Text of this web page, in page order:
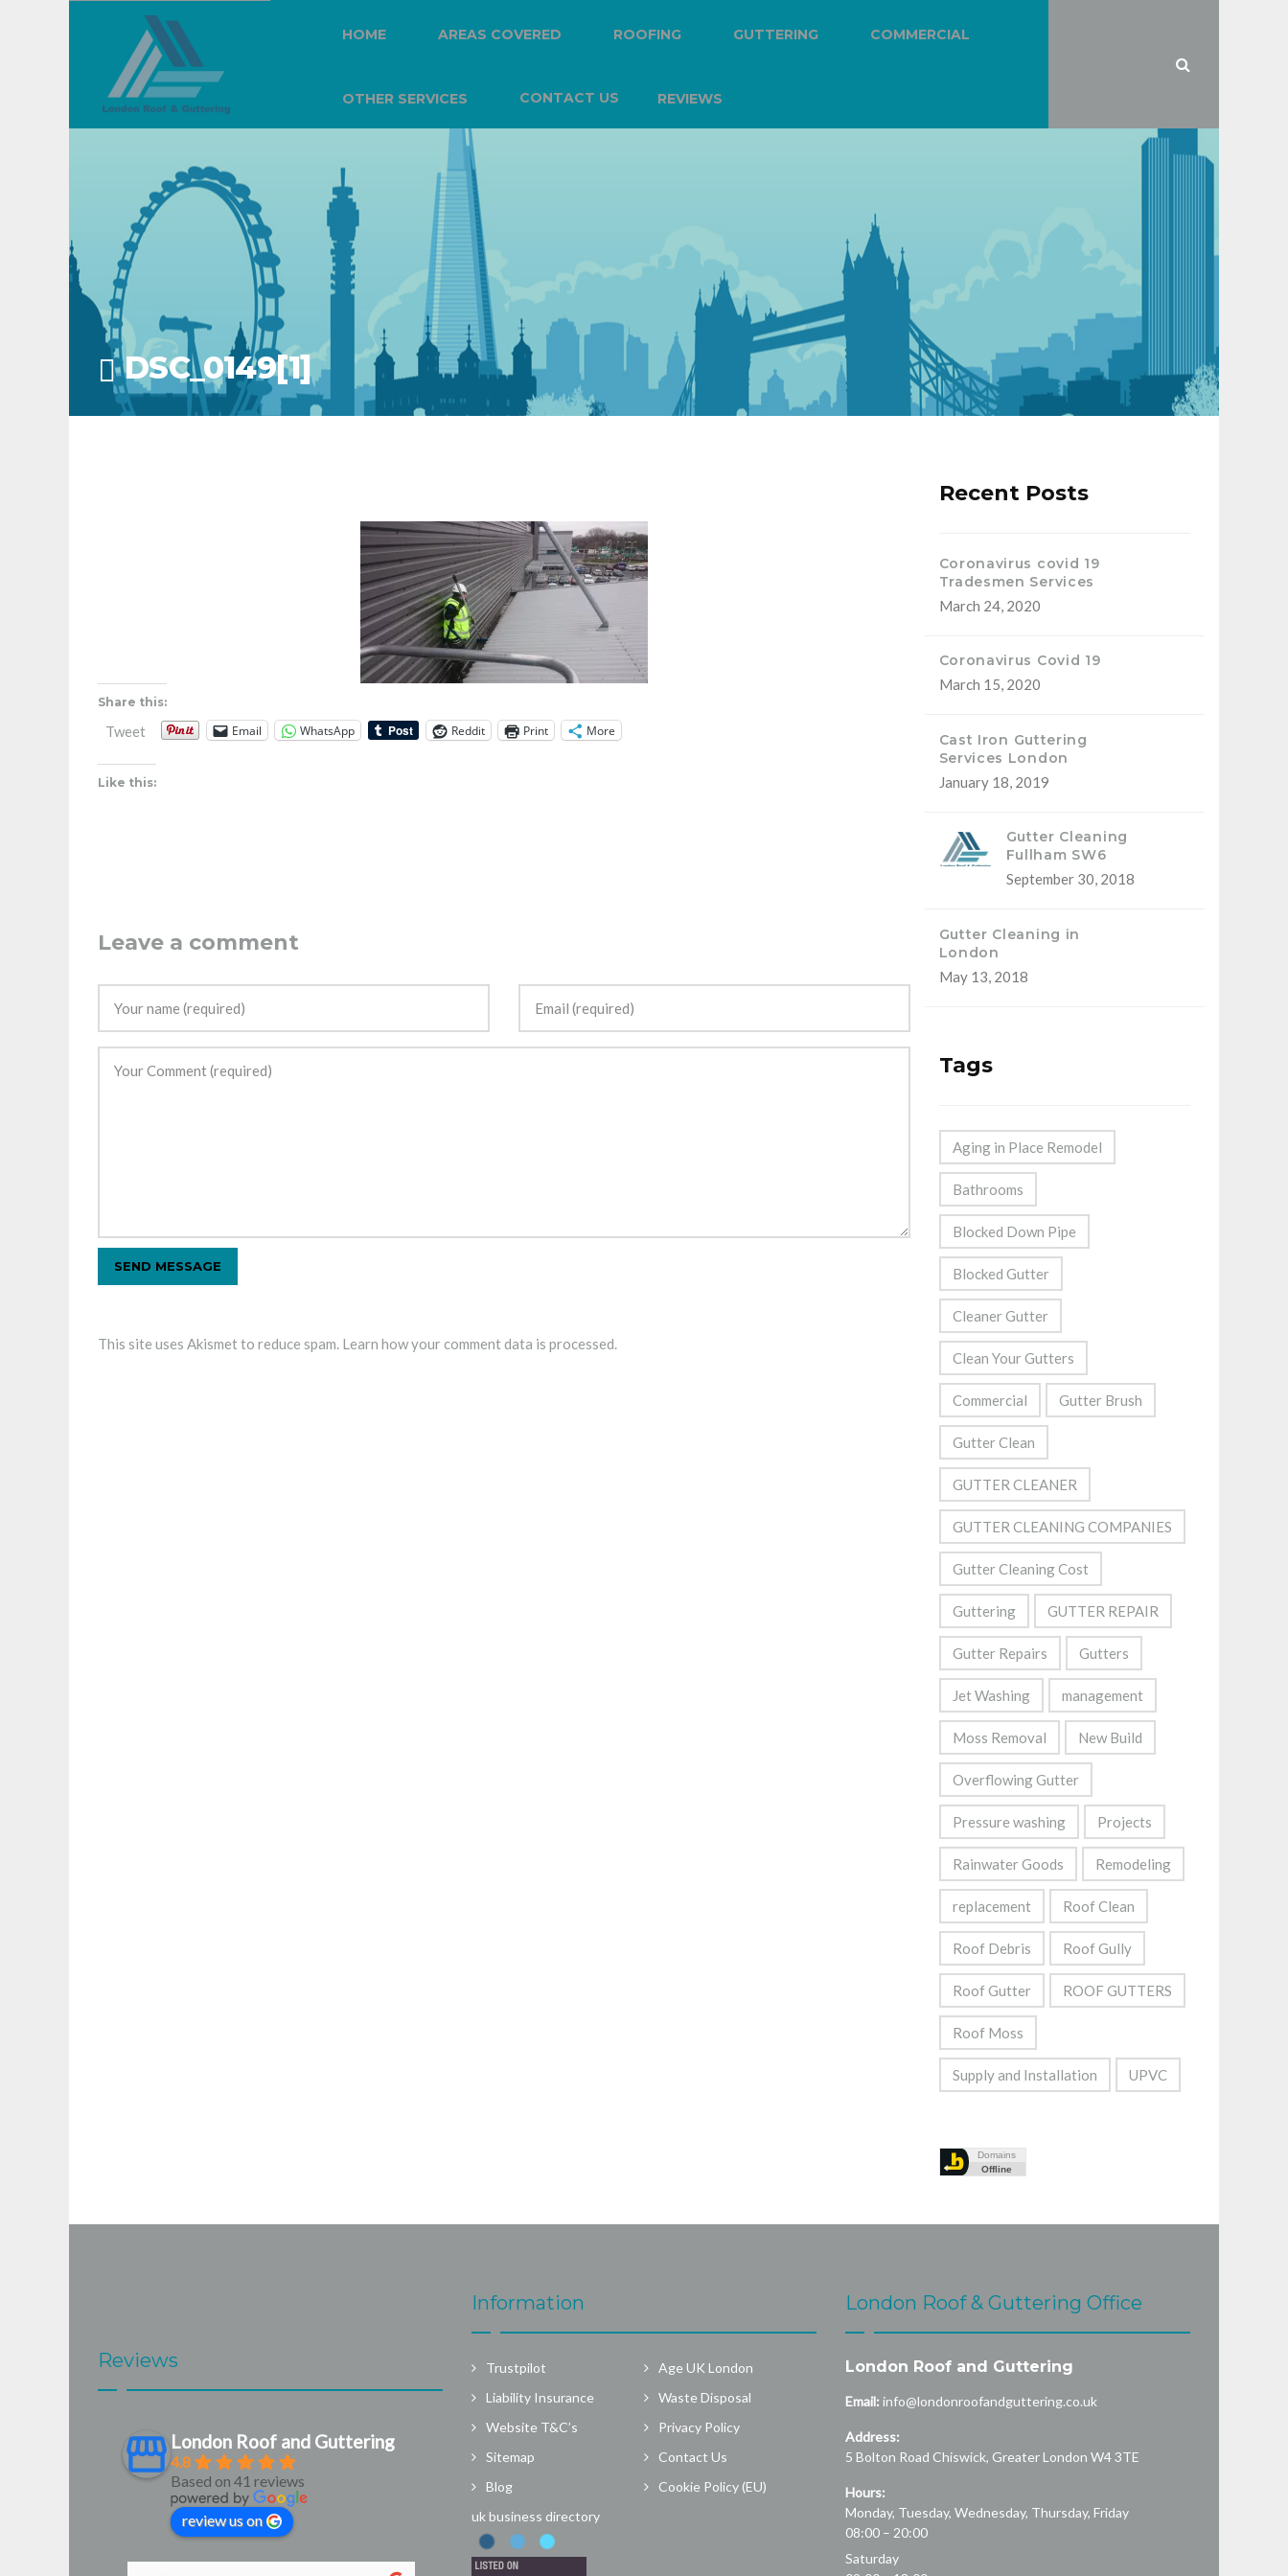
HOME AREAS COVERED ROOFING GUTTERING COMMERCIAL
OTHER SERVICES CONTACT US REVIEWS
DSC_0149[1]
Share this:
Tweet Email WhatsApp Reddit Print More
Like this:
Leave a comment
This site uses Akismet to reduce spam. Learn how your comment data is processed.
Recent Posts
Coronavirus covid 19
Tradesmen Services
March 24, 2020
Coronavirus Covid 19
March 15, 2020
Cast Iron Guttering
Services London
January 18, 2019
Gutter Cleaning
Fullham SW6
September 30, 2018
Gutter Cleaning in
London
May 13, 2018
Tags
Aging in Place Remodel
Bathrooms
Blocked Down Pipe
Blocked Gutter
Cleaner Gutter
Clean Your Gutters
Commercial Gutter Brush
Gutter Clean
GUTTER CLEANER
GUTTER CLEANING COMPANIES
Gutter Cleaning Cost
Guttering GUTTER REPAIR
Gutter Repairs Gutters
Jet Washing management
Moss Removal New Build
Overflowing Gutter
Pressure washing Projects
Rainwater Goods Remodeling
replacement Roof Clean
Roof Debris Roof Gully
Roof Gutter ROOF GUTTERS
Roof Moss
Supply and Installation UPVC
Reviews
London Roof and Guttering
4.8
Based on 41 reviews
review us on
Information
Trustpilot
Age UK London
Liability Insurance
Waste Disposal
Website T&C’s
Privacy Policy
Sitemap
Contact Us
Blog
Cookie Policy (EU)
uk business directory
London Roof & Guttering Office
London Roof and Guttering
Email: info@londonroofandguttering.co.uk
Address:
5 Bolton Road Chiswick, Greater London W4 3TE
Hours:
Monday, Tuesday, Wednesday, Thursday, Friday
08:00 – 20:00
Saturday